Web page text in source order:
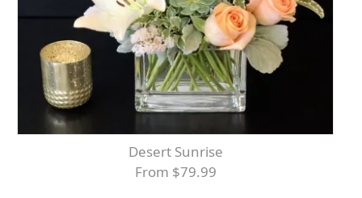
Desert Sunrise
From $79.99